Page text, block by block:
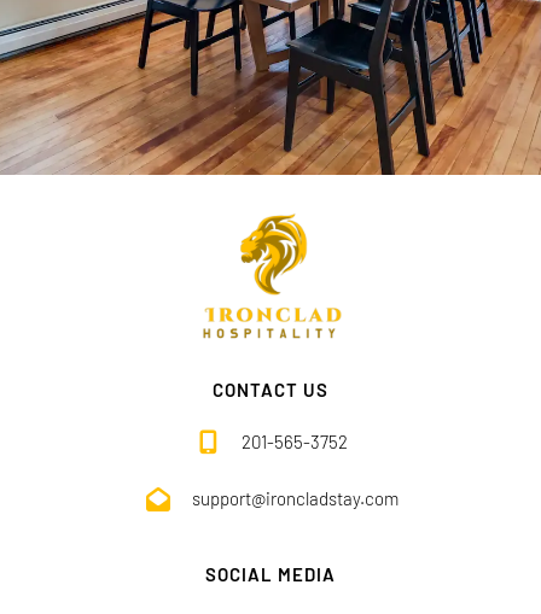
CONTACT US
201-565-3752
support@ironcladstay.com
SOCIAL MEDIA